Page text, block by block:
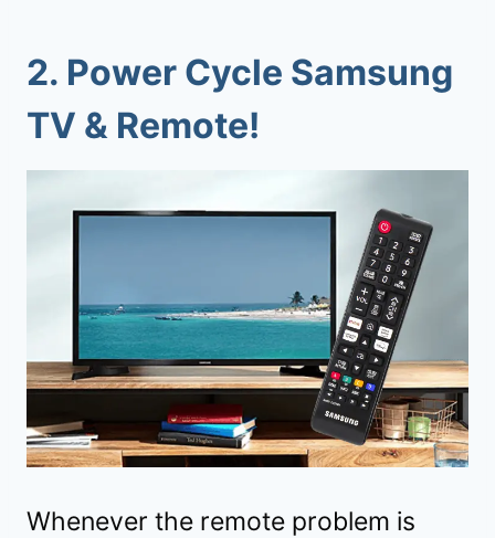
2. Power Cycle Samsung
TV & Remote!
Whenever the remote problem is